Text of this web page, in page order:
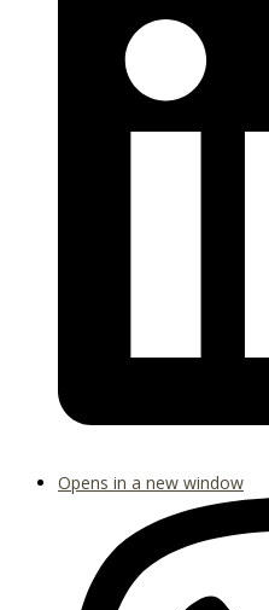
Opens in a new window